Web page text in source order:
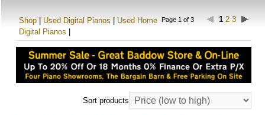
Page 1 of 3 1 2 3
Shop Used Digital Pianos
Used Home
Digital Pianos
Sort products